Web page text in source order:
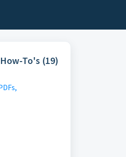
To's (19)